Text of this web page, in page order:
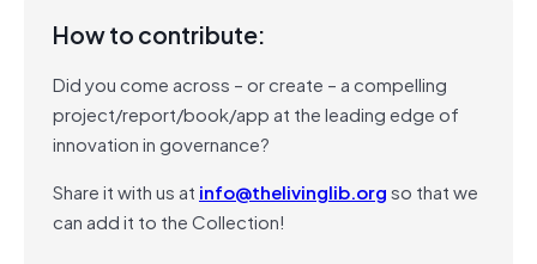
How to contribute:
Did you come across – or create – a compelling
project/report/book/app at the leading edge of
innovation in governance?
Share it with us at info@thelivinglib.orgso that we
can add it to the Collection!